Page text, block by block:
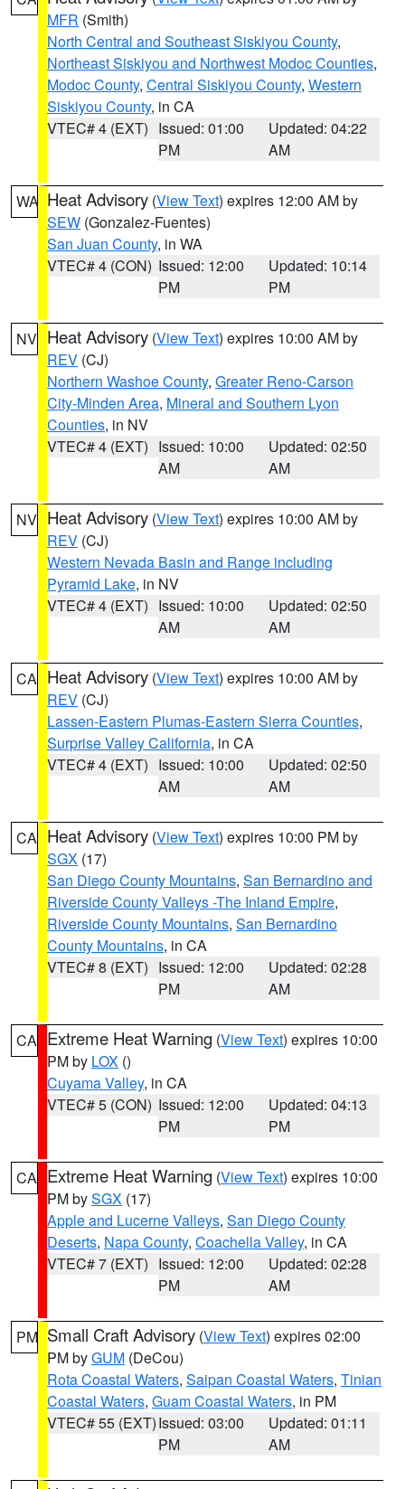
MFR (Smith)
North Central and Southeast Siskiyou County,
Northeast Siskiyou and Northwest Modoc Counties,
Modoc County, Central Siskiyou County, Western
Siskiyou County, in CA
VTEC# 4 (EXT) Issued: 01:00
PM
Updated: 04:22
AM
WA Heat Advisory (View Text) expires 12:00 AM by
SEW (Gonzalez-Fuentes)
San Juan County, in WA
VTEC# 4 (CON) Issued: 12:00
PM
Updated: 10:14
PM
NV Heat Advisory (View Text) expires 10:00 AM by
REV (CJ)
Northern Washoe County, Greater Reno-Carson
City-Minden Area, Mineral and Southern Lyon
Counties, in NV
VTEC# 4 (EXT) Issued: 10:00
AM
Updated: 02:50
AM
NV Heat Advisory (View Text) expires 10:00 AM by
REV (CJ)
Western Nevada Basin and Range including
Pyramid Lake, in NV
VTEC# 4 (EXT) Issued: 10:00
AM
Updated: 02:50
AM
CA Heat Advisory (View Text) expires 10:00 AM by
REV (CJ)
Lassen-Eastern Plumas-Eastern Sierra Counties,
Surprise Valley California, in CA
VTEC# 4 (EXT) Issued: 10:00
AM
Updated: 02:50
AM
CA Heat Advisory (View Text) expires 10:00 PM by
SGX (17)
San Diego County Mountains, San Bernardino and
Riverside County Valleys -The Inland Empire,
Riverside County Mountains, San Bernardino
County Mountains, in CA
VTEC# 8 (EXT) Issued: 12:00
PM
Updated: 02:28
AM
CA Extreme Heat Warning (View Text) expires 10:00
PM by LOX ()
Cuyama Valley, in CA
VTEC# 5 (CON) Issued: 12:00
PM
Updated: 04:13
PM
CA Extreme Heat Warning (View Text) expires 10:00
PM bySGX (17)
Apple and Lucerne Valleys, San Diego County
Deserts, Napa County, Coachella Valley, in CA
VTEC# 7 (EXT) Issued: 12:00
PM
Updated: 02:28
AM
PM Small Craft Advisory (View Text) expires 02:00
PM byGUM (DeCou)
Rota Coastal Waters, Saipan Coastal Waters, Tinian
Coastal Waters, Guam Coastal Waters, in PM
VTEC# 55 (EXT)Issued: 03:00
PM
Updated: 01:11
AM